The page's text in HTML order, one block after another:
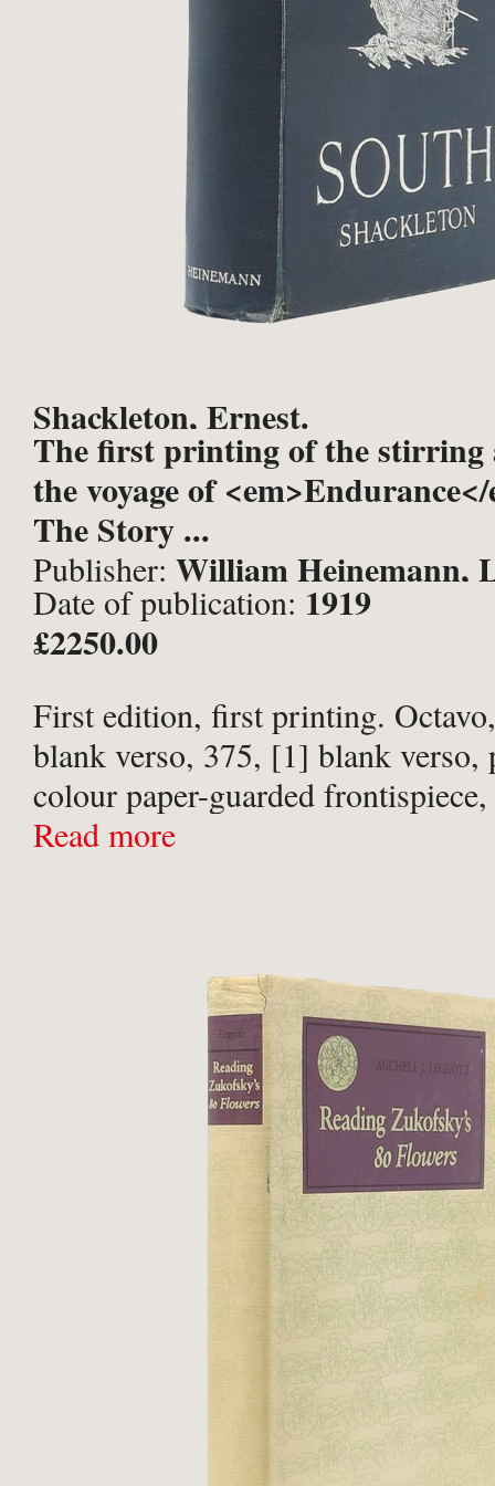
Shackleton, Ernest.
The first printing of the stirring
the voyage of
The Story ...
Publisher: William Heinemann,
Date of publication: 1919
£2250.00
First edition, first printing.
blank verso, 375, [1] blank
colour paper-guarded
folding), 87 half-tone
Read more